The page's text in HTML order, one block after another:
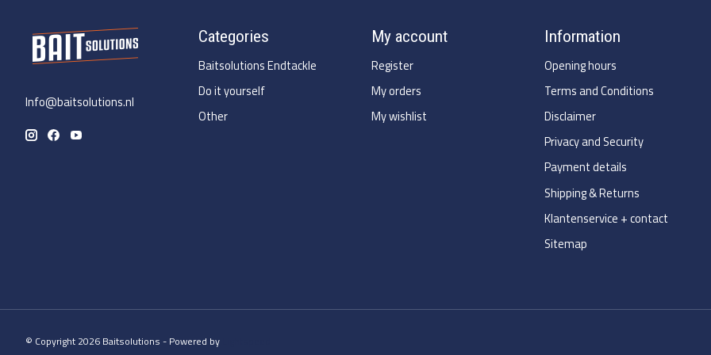
Info@baitsolutions.nl
Categories
Baitsolutions Endtackle
Do it yourself
Other
My account
Register
My orders
My wishlist
Information
Opening hours
Terms and Conditions
Disclaimer
Privacy and Security
Payment details
Shipping & Returns
Klantenservice + contact
Sitemap
© Copyright 2026 Baitsolutions - Powered by